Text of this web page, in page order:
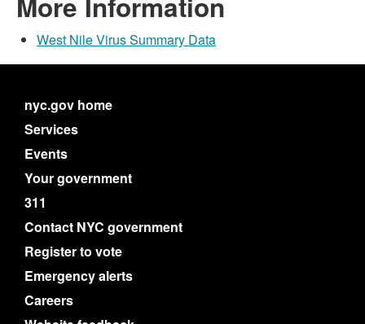
West Nile Virus Summary Data
nyc.gov home
Services
Events
Your government
311
Contact NYC government
Register to vote
Emergency alerts
Careers